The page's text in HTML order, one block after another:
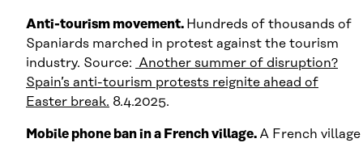
Anti-tourism movement. Hundreds of thousands of
Spaniards marched in protest against the tourism
industry. Source: Another summer of disruption?
Spain’s anti-tourism protests reignite ahead of
Easter break. 8.4.2025.
Mobile phone ban in a French village. A French village